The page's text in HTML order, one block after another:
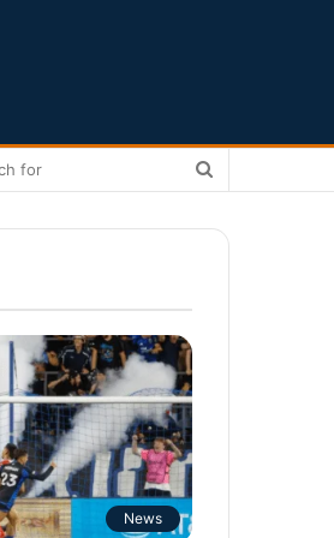
News